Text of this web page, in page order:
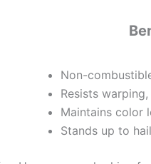
Non-
Resists
Maintains color
Stands up to